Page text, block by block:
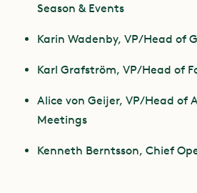
Season & Events
Karin Wadenby, VP/Head of
Karl Grafström, VP/Head of
Alice von Geijer, VP/Head of
Meetings
Kenneth Berntsson, Chief